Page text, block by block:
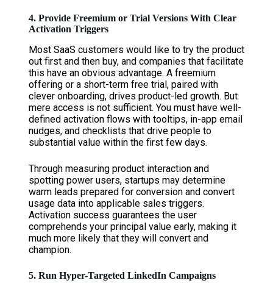
4. Provide Freemium or Trial Versions With Clear
Activation Triggers
Most SaaS customers would like to try the product
out first and then buy, and companies that facilitate
this have an obvious advantage. A freemium
offering or a short-term free trial, paired with
clever onboarding, drives product-led growth. But
mere access is not sufficient. You must have well-
defined activation flows with tooltips, in-app email
nudges, and checklists that drive people to
substantial value within the first few days.
Through measuring product interaction and
spotting power users, startups may determine
warm leads prepared for conversion and convert
usage data into applicable sales triggers.
Activation success guarantees the user
comprehends your principal value early, making it
much more likely that they will convert and
champion.
5. Run Hyper-Targeted LinkedIn Campaigns